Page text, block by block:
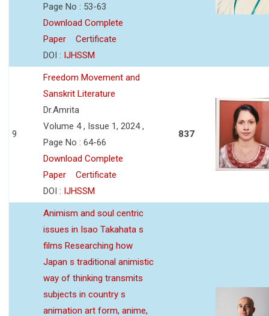
Page No : 53-63
Download Complete
Paper
Certificate
DOI : IJHSSM
9
Freedom Movement and
Sanskrit Literature
Dr.Amrita
Volume 4 , Issue 1, 2024 ,
Page No : 64-66
Download Complete
Paper
Certificate
DOI : IJHSSM
837
Animism and soul centric
issues in Isao Takahata s
films Researching how
Japan s traditional animistic
way of thinking transmits
subjects in country s
animation art form, anime,